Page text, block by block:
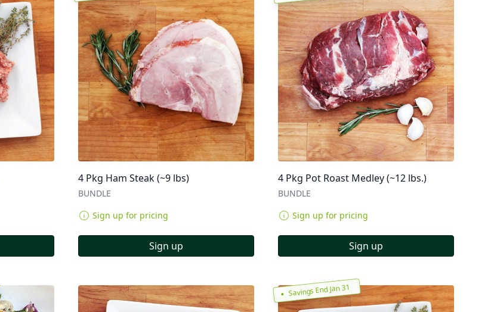
4 Pkg Ham Steak (~9 lbs)
BUNDLE
Sign up for pricing
Sign up
4 Pkg Pot Roast Medley (~12 lbs.)
BUNDLE
Sign up for pricing
Sign up
Savings End Jan 31